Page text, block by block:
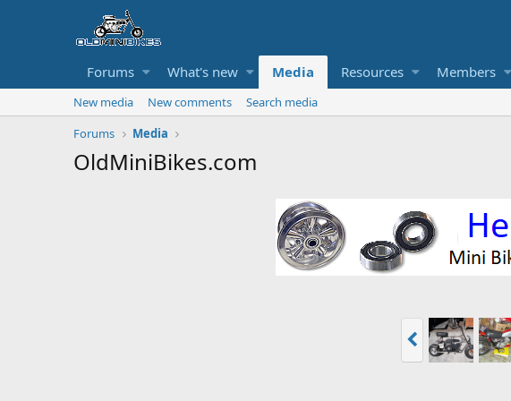
Forums What's new Media Resources Members
New media New comments
Search media
Forums
Media
OldMiniBikes.com